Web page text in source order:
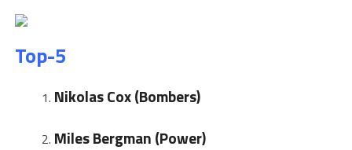
Top-5
Nikolas Cox (Bombers)
Miles Bergman (Power)